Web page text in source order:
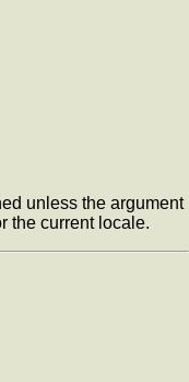
unless the argument
the current locale.